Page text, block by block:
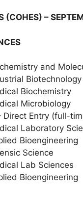
(COHES) –
and
Biotechnology
Biochemistry
Microbiology
Direct Entry (full-
Laboratory
Bioengineering
Science
Lab Sciences
Bioengineering